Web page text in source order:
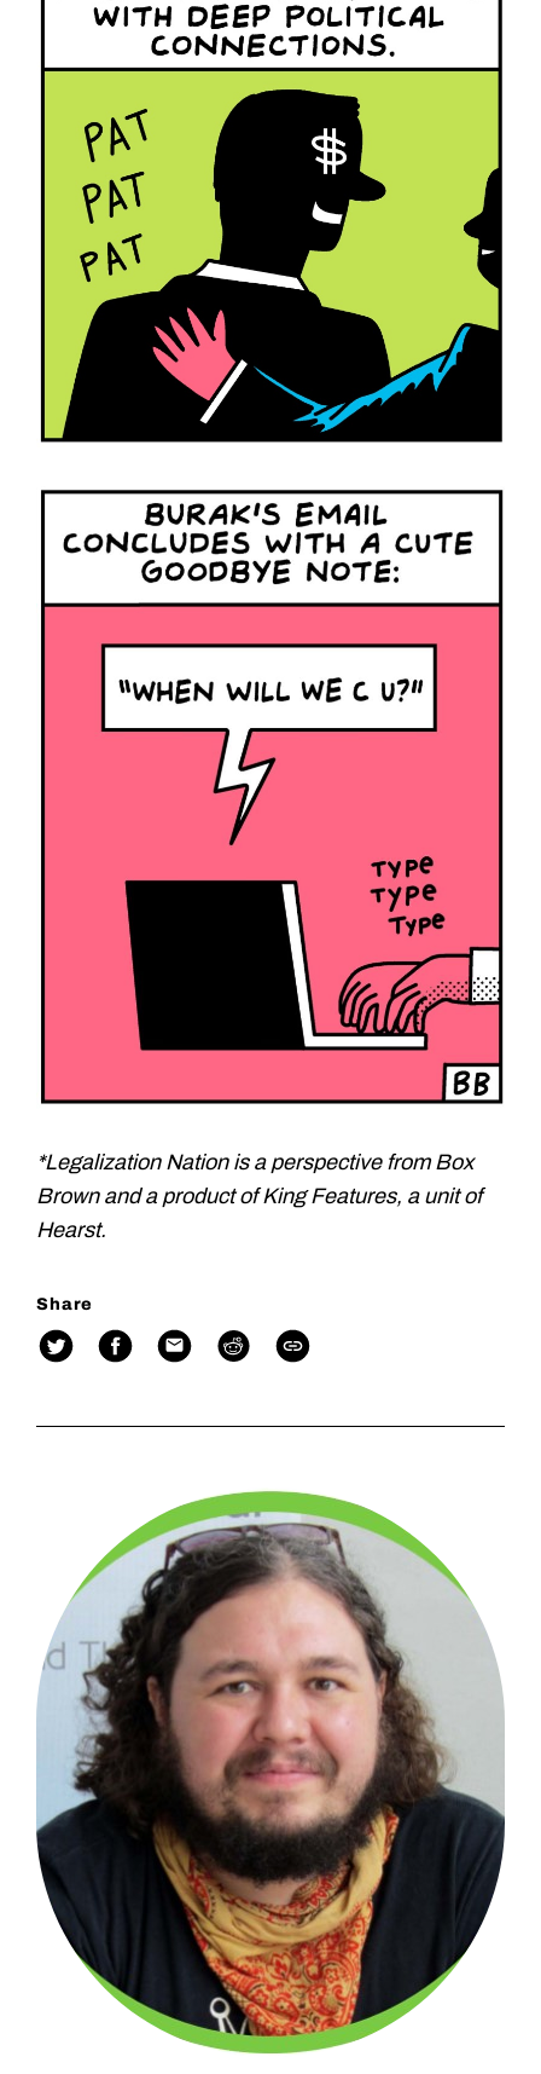
*Legalization Nation is a perspective from Box
Brown and a product of King Features, a unit of
Hearst.
Share